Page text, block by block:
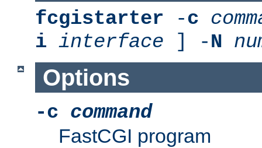
fcgistarter -c
i interface ] -N
Options
-c command
FastCGI program